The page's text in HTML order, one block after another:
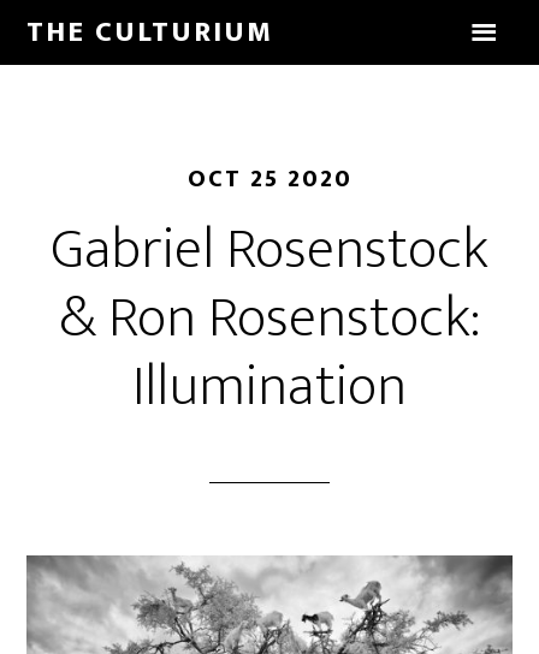
THE CULTURIUM
OCT 25 2020
Gabriel Rosenstock
& Ron Rosenstock:
Illumination